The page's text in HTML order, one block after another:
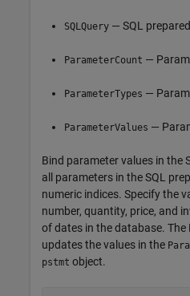
SQLQuery — SQL
ParameterCount —
ParameterTypes —
ParameterValues —
Bind parameter values in the
all parameters in the SQL
numeric indices. Specify the
number, quantity, price, and
of dates in the database. The
updates the values in the
pstmt object.